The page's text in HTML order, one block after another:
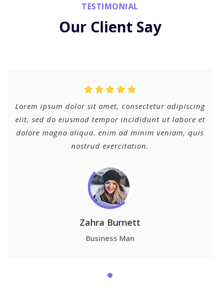
TESTIMONIAL
Our Client Say
Lorem ipsum dolor sit amet, consectetur adipiscing
elit, sed do eiusmod tempor incididunt ut labore et
dolore magna aliqua. enim ad minim veniam, quis
nostrud exercitation.
Zahra Burnett
Business Man